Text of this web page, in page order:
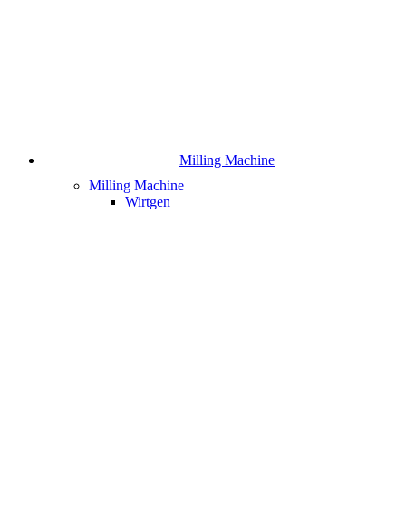
Milling Machine
Milling Machine
Wirtgen